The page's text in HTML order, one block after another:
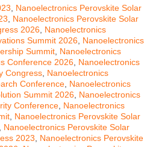
Nanoelectronics Perovskite Solar
Nanoelectronics Perovskite Solar
2026 Nanoelectronics
Summit 2026 Nanoelectronics
Summit Nanoelectronics
Conference 2026 Nanoelectronics
Congress Nanoelectronics
Conference Nanoelectronics
Summit 2026 Nanoelectronics
Conference Nanoelectronics
Nanoelectronics Perovskite Solar
Nanoelectronics Perovskite Solar
2023
Nanoelectronics Perovskite